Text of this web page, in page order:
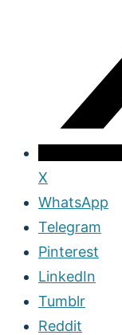
X
WhatsApp
Telegram
Pinterest
LinkedIn
Tumblr
Reddit